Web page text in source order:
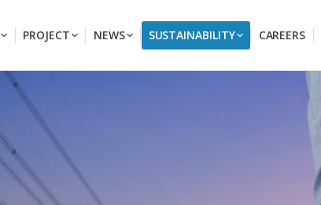
PROJECT NEWS SUSTAINABILITY CAREERS